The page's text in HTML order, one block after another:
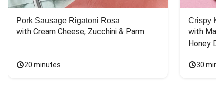
Pork Sausage Rigatoni Rosa
with Cream Cheese, Zucchini & Parm
20 minutes
Crispy
with
Honey
30